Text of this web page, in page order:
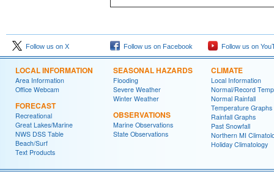
Follow us on X Follow us on Facebook Follow us on
LOCAL INFORMATION
Area Information
Office Webcam
FORECAST
Recreational
Great Lakes/Marine
NWS DSS Table
Beach/Surf
Text Products
SEASONAL HAZARDS
Flooding
Severe Weather
Winter Weather
OBSERVATIONS
Marine Observations
State Observations
CLIMATE
Local Information
Normal/Record
Normal Rainfall
Temperature Graphs
Rainfall Graphs
Past Snowfall
Northern MI
Holiday Climatology